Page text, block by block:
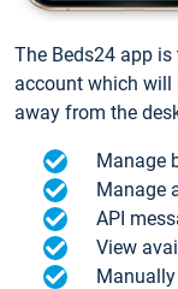
The Beds24 app
account which will
away from the
Manage
Manage
API
View